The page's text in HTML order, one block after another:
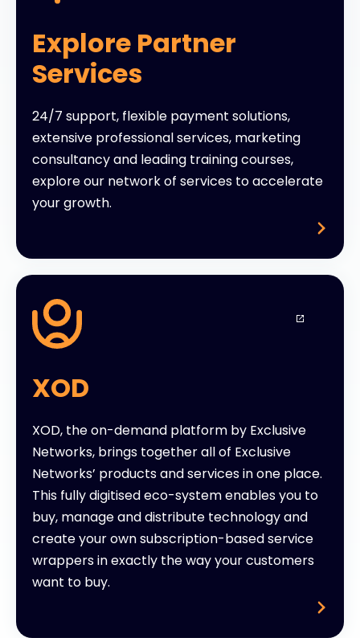
Explore Partner
Services
24/7 support, flexible payment solutions,
extensive professional services, marketing
consultancy and leading training courses,
explore our network of services to accelerate
your growth.
XOD
XOD, the on-demand platform by Exclusive
Networks, brings together all of Exclusive
Networks’ products and services in one place.
This fully digitised eco-system enables you to
buy, manage and distribute technology and
create your own subscription-based service
wrappers in exactly the way your customers
want to buy.